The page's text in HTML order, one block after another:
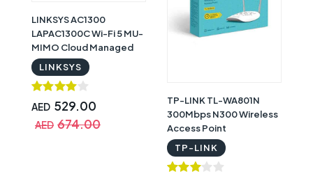
LINKSYS AC1300
LAPAC1300C Wi-Fi 5 MU-
MIMO Cloud Managed
Wireless Access Point
LINKSYS
AED 529.00
AED 674.00
TP-LINK TL-WA801N
300Mbps N300 Wireless
Access Point
TP-LINK